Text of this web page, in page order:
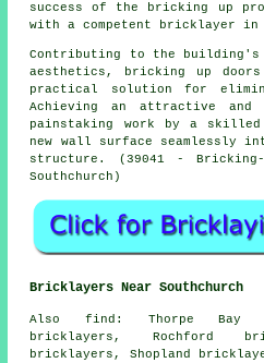
success of the bricking up
with a competent bricklayer in
Contributing to the
aesthetics, bricking up doors
practical solution for
Achieving an attractive and
painstaking work by a
new wall surface seamlessly
structure. (39041 - Bricking-
Southchurch)
Bricklayers Near Southchurch
Alsofind : Thorpe Bay
bricklayers, Rochford
bricklayers, Shopland